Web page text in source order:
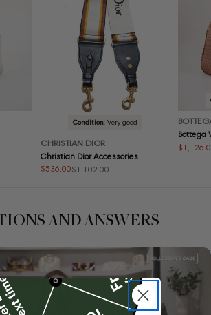
Condition:Very good
CHRISTIAN DIOR
Christian Dior Accessories
Sale
$536.00
Regular $1,102.00
Bottega
Sale
Regular
AND ANSWERS